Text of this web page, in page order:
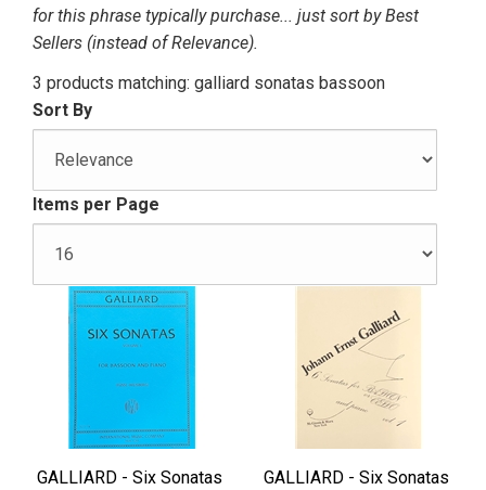
for this phrase typically purchase... just sort by Best
Sellers (instead of Relevance).
3 products matching: galliard sonatas bassoon
Sort By
Items per Page
GALLIARD - Six Sonatas
GALLIARD - Six Sonatas